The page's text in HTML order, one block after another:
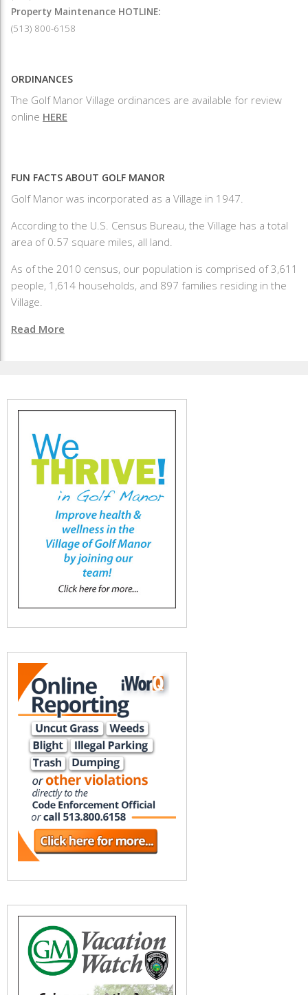
Property Maintenance HOTLINE:
(513) 800-6158
ORDINANCES
The Golf Manor Village ordinances are available for review
online HERE
FUN FACTS ABOUT GOLF MANOR
Golf Manor was incorporated as a Village in 1947.
According to the U.S. Census Bureau, the Village has a total
area of 0.57 square miles, all land.
As of the 2010 census, our population is comprised of 3,611
people, 1,614 households, and 897 families residing in the
Village.
Read More